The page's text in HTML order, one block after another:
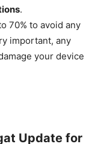
.
70% to avoid any
important, any
your device
Update for